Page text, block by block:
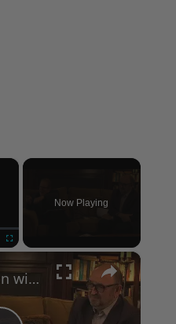
×
Now Playing
×
A Conversation with Woody Allen: Famed Director Talks Exclusively with Roger Friedman and Neil Rosen